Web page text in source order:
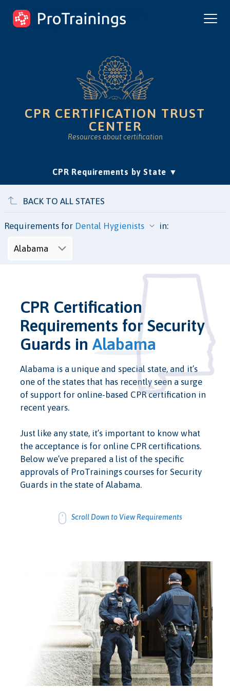
ProTrainings.com
by ProTrainings
CPR CERTIFICATION TRUST
CENTER
Resources about certification
CPR Requirements by State (current)
Approvals
Accreditation & Education
Is Online CPR Legit?
BACK TO ALL STATES
Requirements for in:
CPR Certification
Requirements for Security
Guards inAlabama
Alabama is a unique and special state, and it’s
one of the states that has recently seen a surge
of support for online-based CPR certification in
recent years.
Just like any state, it’s important to know what
the acceptance is for online CPR certifications.
Below we’ve prepared a list of the specific
approvals of ProTrainings courses for Security
Guards in the state of Alabama.
Scroll Down to View Requirements